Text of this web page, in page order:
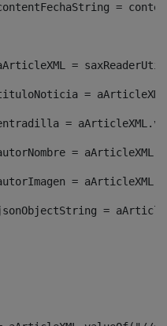
=
=
=
=
=
=
=